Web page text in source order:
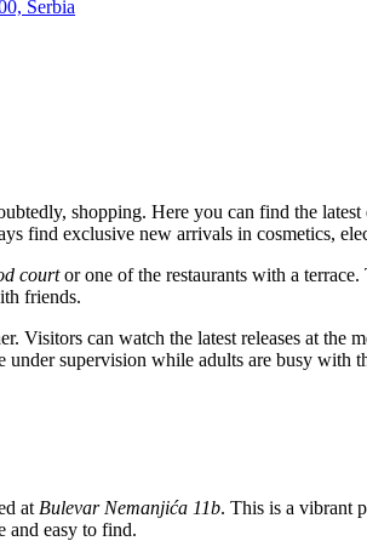
Serbia
shopping. Here you can find the
find exclusive new arrivals in cosmetics,
courtor one of the restaurants with a
friends.
Visitors can watch the latest releases at
under supervision while adults are busy with
at Bulevar Nemanjića 11b. This is a vibrant
and easy to find.